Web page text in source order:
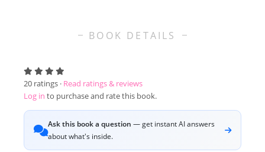
BOOK DETAILS
20 ratings · Read ratings & reviews
Log in to purchase and rate this book.
Ask this book a question — get instant AI answers
about what's inside.